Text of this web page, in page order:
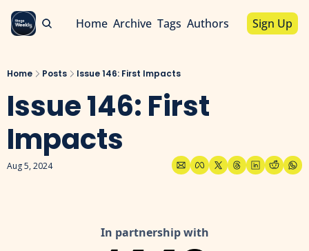
Home Archive Tags Authors Sign Up
Home Posts Issue 146: First Impacts
Issue 146: First
Impacts
Aug 5, 2024
In partnership with